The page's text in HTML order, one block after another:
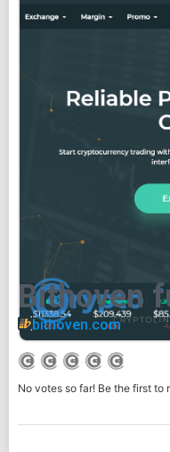
Bithoven
bithoven.com
No votes so far! Be the first to